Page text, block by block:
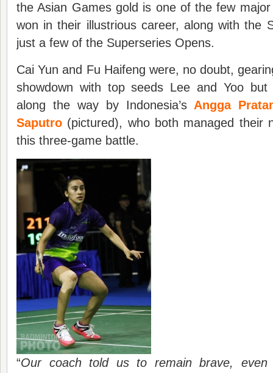
the Asian Games gold is one of the few
won in their illustrious career, along with the
just a few of the Superseries Opens.
Cai Yun and Fu Haifeng were, no doubt,
showdown with top seeds Lee and Yoo but
along the way by Indonesia’s Angga
Saputro (pictured), who both managed their
this three-game battle.
“Our coach told us to remain brave,